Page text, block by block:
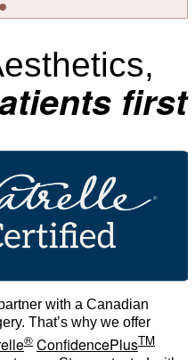
first
with a Canadian
That’s why we offer
® ConfidencePlusTM